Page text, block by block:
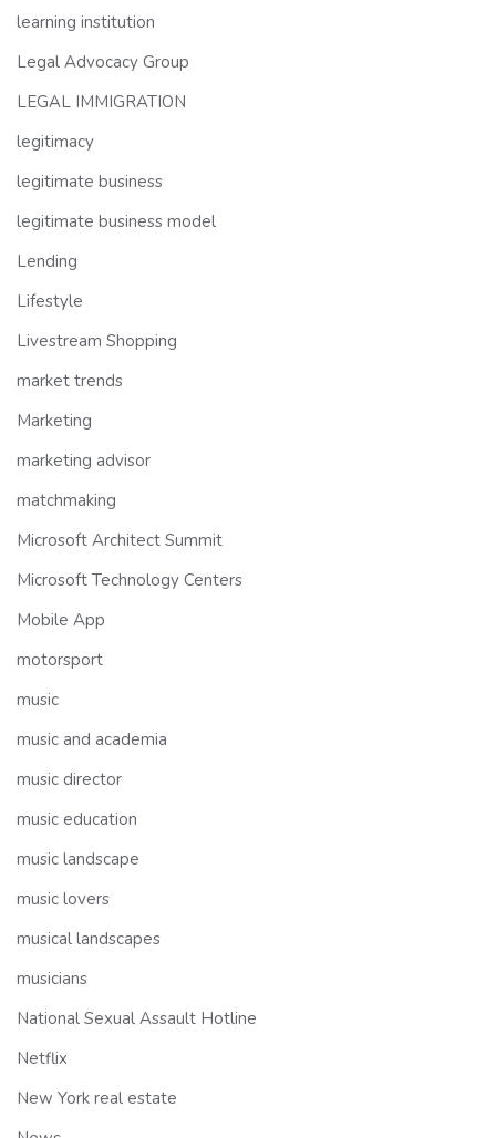
learning institution
Legal Advocacy Group
LEGAL IMMIGRATION
legitimacy
legitimate business
legitimate business model
Lending
Lifestyle
Livestream Shopping
market trends
Marketing
marketing advisor
matchmaking
Microsoft Architect Summit
Microsoft Technology Centers
Mobile App
motorsport
music
music and academia
music director
music education
music landscape
music lovers
musical landscapes
musicians
National Sexual Assault Hotline
Netflix
New York real estate